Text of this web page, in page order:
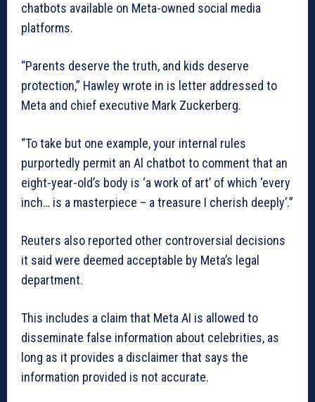
chatbots available on Meta-owned social media
platforms.
“Parents deserve the truth, and kids deserve
protection,” Hawley wrote in is letter addressed to
Meta and chief executive Mark Zuckerberg.
“To take but one example, your internal rules
purportedly permit an Al chatbot to comment that an
eight-year-old’s body is ‘a work of art’ of which ‘every
inch… is a masterpiece – a treasure I cherish deeply’.”
Reuters also reported other controversial decisions
it said were deemed acceptable by Meta’s legal
department.
This includes a claim that Meta AI is allowed to
disseminate false information about celebrities, as
long as it provides a disclaimer that says the
information provided is not accurate.